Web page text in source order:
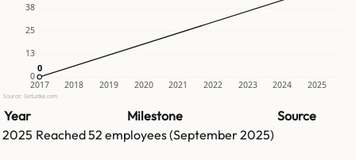
0
13
25
38
2017 2018 2019 2020 2021 2022 2023 2024 2025
0
0
Source: GetLatka.com
Year Milestone
Source
2025 Reached52 employees (September 2025)